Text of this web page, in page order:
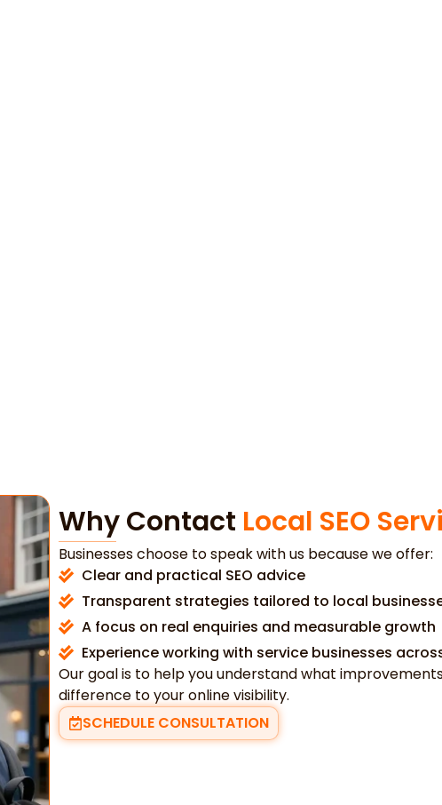
Why Contact Local SEO
Businesses choose to speak with us because we offer:
Clear and practical SEO advice
Transparent strategies tailored to local
A focus on real enquiries and measurable growth
Experience working with service businesses
Our goal is to help you understand what
difference to your online visibility.
SCHEDULE CONSULTATION